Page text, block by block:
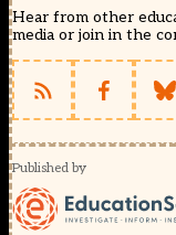
Hear from other
media or join in the
Published by